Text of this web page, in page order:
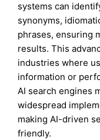
systems can
synonyms,
phrases, ensuring
results. This
industries where
information or
AI search engines
widespread
making AI-driven
friendly.